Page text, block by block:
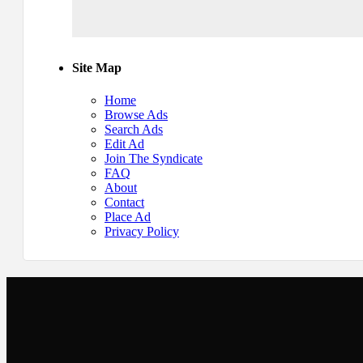
Site Map
Home
Browse Ads
Search Ads
Edit Ad
Join The Syndicate
FAQ
About
Contact
Place Ad
Privacy Policy